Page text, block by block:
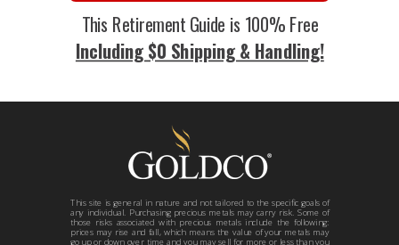
This Retirement Guide is 100% Free
Including $0 Shipping & Handling!
This site is general in nature and not tailored to the specific goals of
any individual. Purchasing precious metals may carry risk. Some of
those risks associated with precious metals include the following:
prices may rise and fall, which means the value of your metals may
go up or down over time and you may sell for more or less than you